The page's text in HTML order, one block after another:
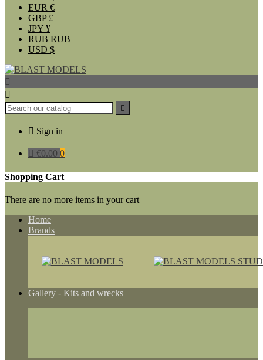
EUR €
GBP £
JPY ¥
RUB RUB
USD $



 Sign in
 €0.00 0
Shopping Cart
There are no more items in your cart
Home
Brands
Gallery - Kits and wrecks